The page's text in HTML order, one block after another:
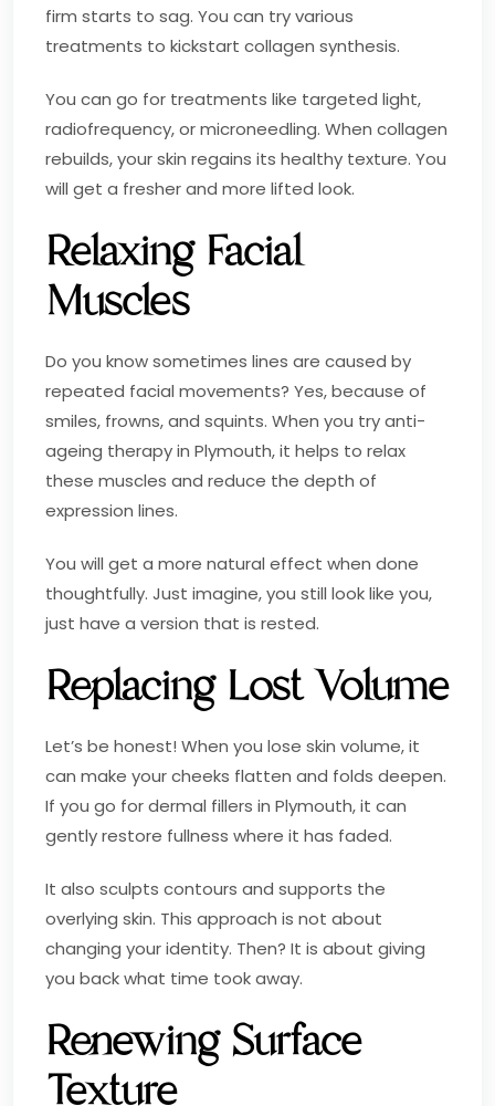
firm starts to sag. You can try various
treatments to kickstart collagen synthesis.
You can go for treatments like targeted light,
radiofrequency, or microneedling. When collagen
rebuilds, your skin regains its healthy texture. You
will get a fresher and more lifted look.
Relaxing Facial
Muscles
Do you know sometimes lines are caused by
repeated facial movements? Yes, because of
smiles, frowns, and squints. When you try anti-
ageing therapy in Plymouth, it helps to relax
these muscles and reduce the depth of
expression lines.
You will get a more natural effect when done
thoughtfully. Just imagine, you still look like you,
just have a version that is rested.
Replacing Lost Volume
Let’s be honest! When you lose skin volume, it
can make your cheeks flatten and folds deepen.
If you go for dermal fillers in Plymouth, it can
gently restore fullness where it has faded.
It also sculpts contours and supports the
overlying skin. This approach is not about
changing your identity. Then? It is about giving
you back what time took away.
Renewing Surface
Texture